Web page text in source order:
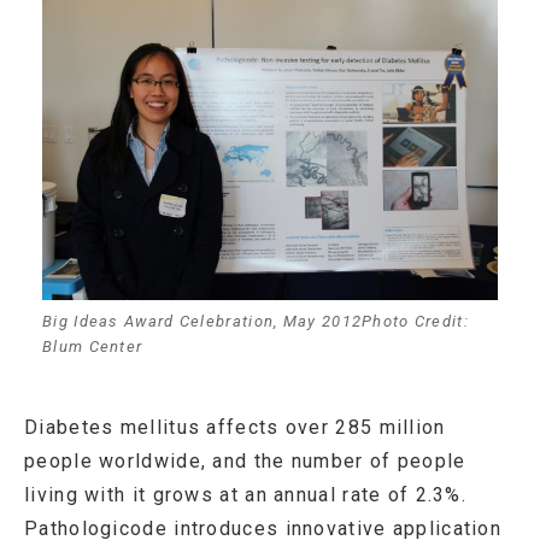
Big Ideas Award Celebration, May 2012Photo Credit:
Blum Center
Diabetes mellitus affects over 285 million
people worldwide, and the number of people
living with it grows at an annual rate of 2.3%.
Pathologicode introduces innovative application